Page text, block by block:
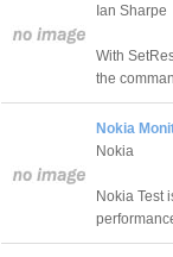
Ian Sharpe
With
the
Nokia
Nokia
Nokia Test